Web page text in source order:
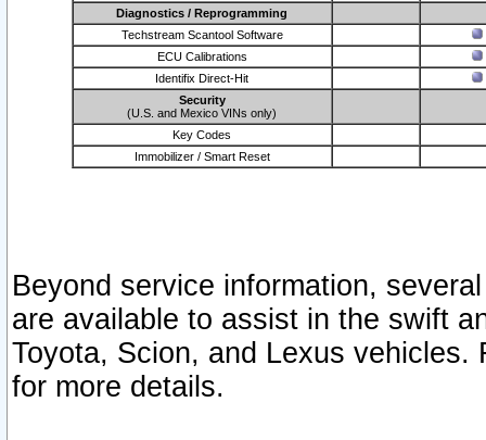
Diagnostics / Reprogramming
Techstream Scantool Software
ECU Calibrations
Identifix Direct-Hit
Security
(U.S. and Mexico VINs only)
Key Codes
Immobilizer / Smart Reset
Beyond service information,
are available to assist in the swift
Toyota, Scion, and Lexus vehicles.
for more details.